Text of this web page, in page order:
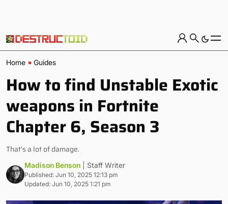
Home Guides
How to find Unstable Exotic
weapons in Fortnite
Chapter 6, Season 3
That's a lot of damage.
Madison Benson | Staff Writer
Published: Jun 10, 2025 12:13 pm
Updated: Jun 10, 2025 1:21 pm